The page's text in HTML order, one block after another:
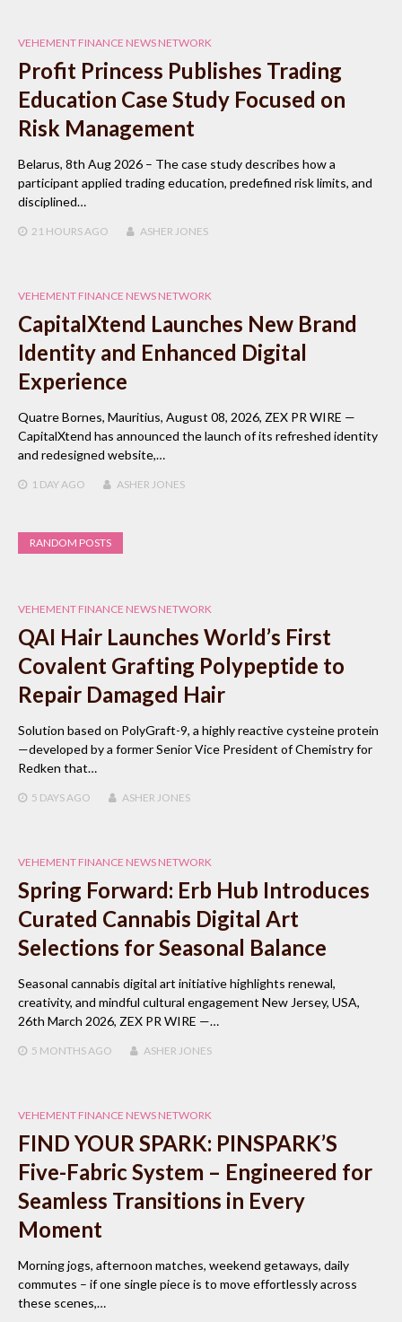
VEHEMENT FINANCE NEWS NETWORK
Profit Princess Publishes Trading
Education Case Study Focused on
Risk Management
Belarus, 8th Aug 2026 – The case study describes how a
participant applied trading education, predefined risk limits, and
disciplined…
21 HOURS AGO ASHER JONES
VEHEMENT FINANCE NEWS NETWORK
CapitalXtend Launches New Brand
Identity and Enhanced Digital
Experience
Quatre Bornes, Mauritius, August 08, 2026, ZEX PR WIRE —
CapitalXtend has announced the launch of its refreshed identity
and redesigned website,…
1 DAY AGO ASHER JONES
RANDOM POSTS
VEHEMENT FINANCE NEWS NETWORK
QAI Hair Launches World’s First
Covalent Grafting Polypeptide to
Repair Damaged Hair
Solution based on PolyGraft-9, a highly reactive cysteine protein
—developed by a former Senior Vice President of Chemistry for
Redken that…
5 DAYS AGO ASHER JONES
VEHEMENT FINANCE NEWS NETWORK
Spring Forward: Erb Hub Introduces
Curated Cannabis Digital Art
Selections for Seasonal Balance
Seasonal cannabis digital art initiative highlights renewal,
creativity, and mindful cultural engagement New Jersey, USA,
26th March 2026, ZEX PR WIRE —…
5 MONTHS AGO ASHER JONES
VEHEMENT FINANCE NEWS NETWORK
FIND YOUR SPARK: PINSPARK’S
Five-Fabric System – Engineered for
Seamless Transitions in Every
Moment
Morning jogs, afternoon matches, weekend getaways, daily
commutes – if one single piece is to move effortlessly across
these scenes,…